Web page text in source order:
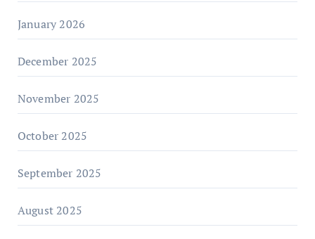
January 2026
December 2025
November 2025
October 2025
September 2025
August 2025